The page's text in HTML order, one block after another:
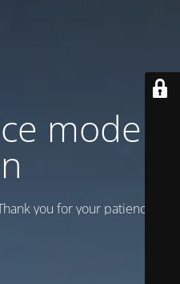
mode is
you for your patience!